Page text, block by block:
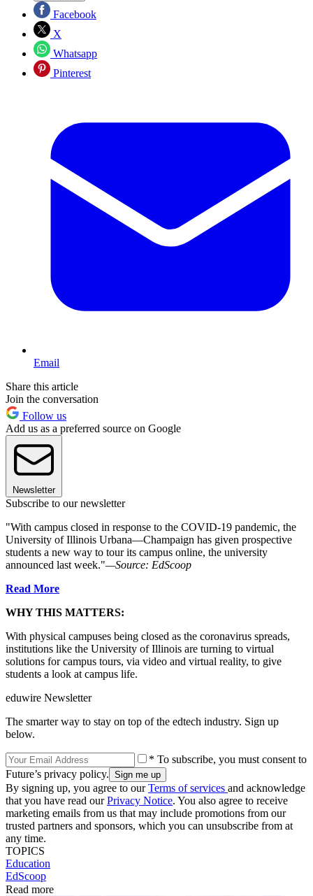
Facebook
X
Whatsapp
Pinterest
Email
Share this article
Join the conversation
Follow us
Add us as a preferred source on Google
Newsletter
Subscribe to our newsletter
"With campus closed in response to the COVID-19 pandemic, the
University of Illinois Urbana—Champaign has given prospective
students a new way to tour its campus online, the university
announced last week."—Source: EdScoop
Read More
WHY THIS MATTERS:
With physical campuses being closed as the coronavirus spreads,
institutions like the University of Illinois are turning to virtual
solutions for campus tours, via video and virtual reality, to give
students a look at campus life.
eduwire Newsletter
The smarter way to stay on top of the edtech industry. Sign up
below.
* To subscribe, you must consent to
Future’s privacy policy.
By signing up, you agree to ourTerms of services and acknowledge
that you have read ourPrivacy Notice. You also agree to receive
marketing emails from us that may include promotions from our
trusted partners and sponsors, which you can unsubscribe from at
any time.
TOPICS
Education
EdScoop
Read more